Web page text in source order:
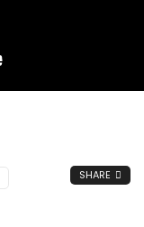
SHARE